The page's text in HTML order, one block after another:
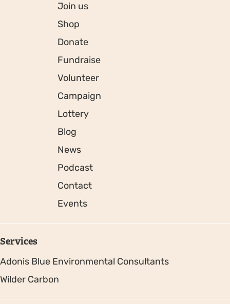
Join us
Shop
Donate
Fundraise
Volunteer
Campaign
Lottery
Blog
News
Podcast
Contact
Events
Services
Adonis Blue Environmental Consultants
Wilder Carbon